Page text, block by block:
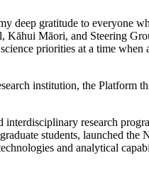
deep gratitude to everyone
Kāhui Māori, and Steering
priorities at a time when
institution, the
research
students, launched
and analytical